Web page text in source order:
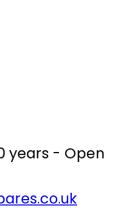
years - Open